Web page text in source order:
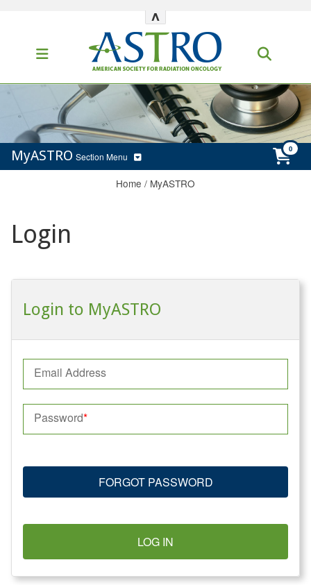
^
MyASTRO Section Menu
Home / MyASTRO
Login
Login to MyASTRO
Email Address
Password
FORGOT PASSWORD
LOG IN